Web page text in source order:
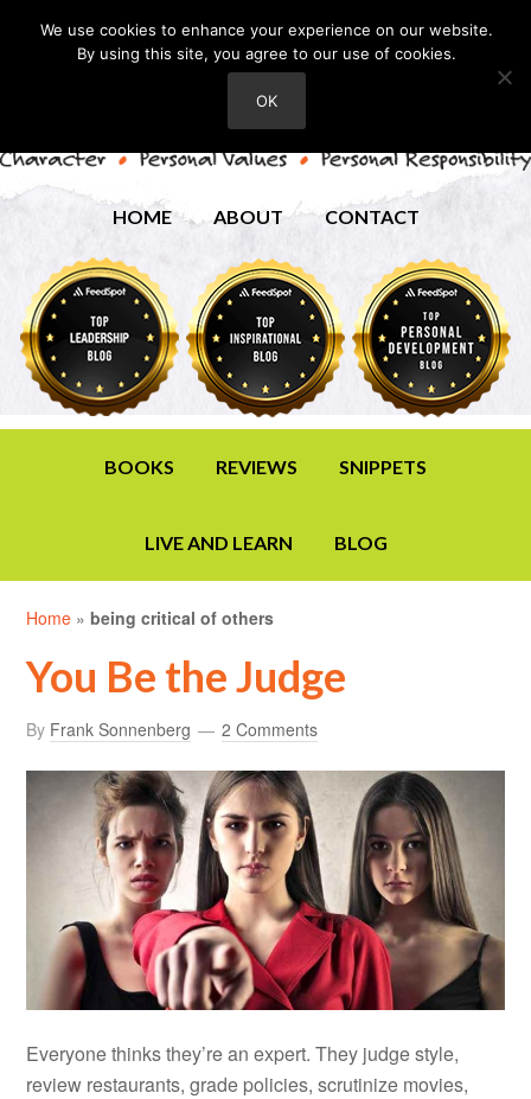
HOME ABOUT CONTACT
BOOKS REVIEWS SNIPPETS
LIVE AND LEARN BLOG
Home »being critical of others
You Be the Judge
By Frank Sonnenberg 2 Comments
Everyone thinks they’re an expert. They judge style,
review restaurants, grade policies, scrutinize movies,
We use cookies to enhance your experience on our website.
By using this site, you agree to our use of cookies.
OK